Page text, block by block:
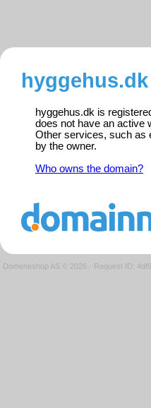
hyggehus.dk is
does not have an active
Other services, such as
by the owner.
Who owns the domain?
Domeneshop AS © 2026 · Request ID: